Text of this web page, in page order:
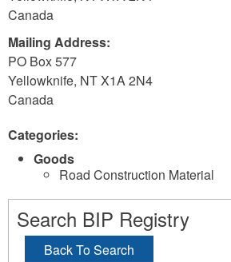
Canada
Mailing Address:
PO Box 577
Yellowknife, NTX1A 2N4
Canada
Categories:
Goods
Road Construction Material
Search BIP Registry
Back To Search